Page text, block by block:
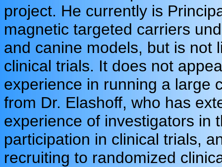
project. He currently is
magnetic targeted carriers
and canine models, but is not
clinical trials. It does not
experience in running a large
from Dr. Elashoff, who has
experience of investigators in
participation in clinical trials,
recruiting to randomized